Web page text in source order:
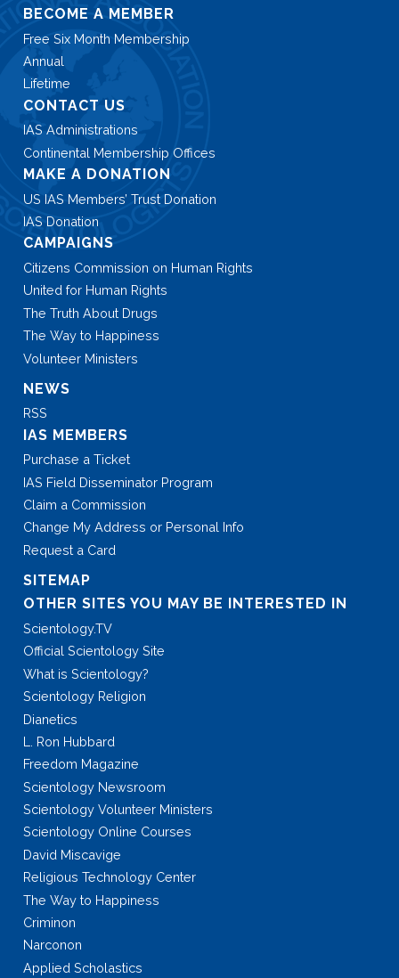
BECOME A MEMBER
Free Six Month Membership
Annual
Lifetime
CONTACT US
IAS Administrations
Continental Membership Offices
MAKE A DONATION
US IAS Members’ Trust Donation
IAS Donation
CAMPAIGNS
Citizens Commission on Human Rights
United for Human Rights
The Truth About Drugs
The Way to Happiness
Volunteer Ministers
NEWS
RSS
IAS MEMBERS
Purchase a Ticket
IAS Field Disseminator Program
Claim a Commission
Change My Address or Personal Info
Request a Card
SITEMAP
OTHER SITES YOU MAY BE INTERESTED IN
Scientology.TV
Official Scientology Site
What is Scientology?
Scientology Religion
Dianetics
L. Ron Hubbard
Freedom Magazine
Scientology Newsroom
Scientology Volunteer Ministers
Scientology Online Courses
David Miscavige
Religious Technology Center
The Way to Happiness
Criminon
Narconon
Applied Scholastics